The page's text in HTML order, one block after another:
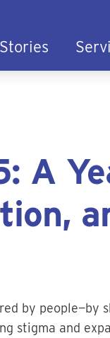
Stories
A
by people—by
stigma and